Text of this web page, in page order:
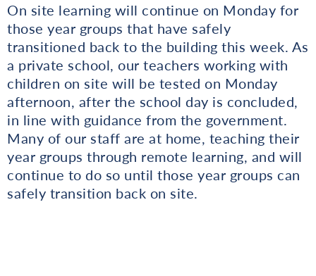
On site learning will continue on Monday for
those year groups that have safely
transitioned back to the building this week. As
a private school, our teachers working with
children on site will be tested on Monday
afternoon, after the school day is concluded,
in line with guidance from the government.
Many of our staff are at home, teaching their
year groups through remote learning, and will
continue to do so until those year groups can
safely transition back on site.